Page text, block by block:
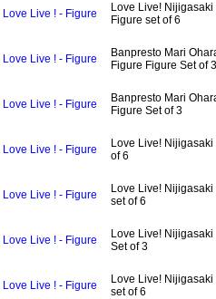
Love Live ! - Figure
Love Live!
Figure set of 6
Love Live ! - Figure
Banpresto Mari
Figure Figure Set of 3
Love Live ! - Figure
Banpresto Mari
Figure Set of 3
Love Live ! - Figure
Love Live!
of 6
Love Live ! - Figure
Love Live!
set of 6
Love Live ! - Figure
Love Live!
Set of 3
Love Live ! - Figure
Love Live!
set of 6